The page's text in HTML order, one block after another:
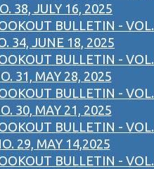
38, JULY 16, 2025
BULLETIN - VOL.
34, JUNE 18, 2025
BULLETIN - VOL.
31, MAY 28, 2025
BULLETIN - VOL.
30, MAY 21, 2025
BULLETIN - VOL.
29, MAY 14,2025
BULLETIN - VOL.